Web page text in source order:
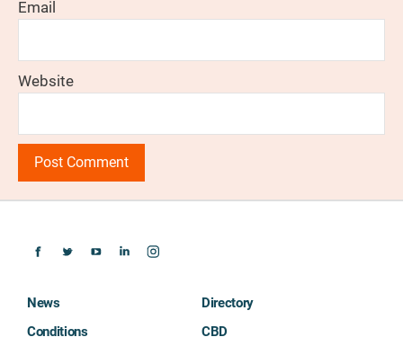
Email
Website
News
Conditions
Directory
CBD